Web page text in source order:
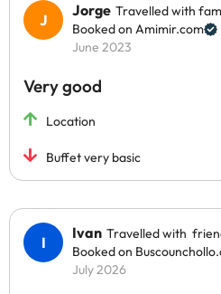
Jorge Travelled with
Booked on Amimir.com
June 2023
Very good
Location
Buffet very basic
Ivan Travelled with
Booked on
July 2026